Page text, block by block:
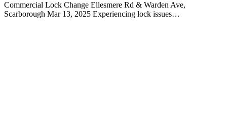
Commercial Lock Change Ellesmere Rd & Warden Ave,
Scarborough Mar 13, 2025 Experiencing lock issues…